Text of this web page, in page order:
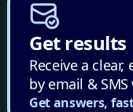
Get results
Receive a
by email &
Get answers,